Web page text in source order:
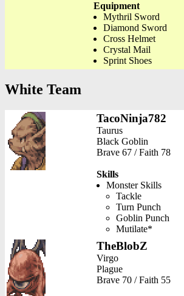
Equipment
Mythril Sword
Diamond Sword
Cross Helmet
Crystal Mail
Sprint Shoes
White Team
TacoNinja782
Taurus
Black Goblin
Brave 67 / Faith 78
Skills
Monster Skills
Tackle
Turn Punch
Goblin Punch
Mutilate*
TheBlobZ
Virgo
Plague
Brave 70 / Faith 55